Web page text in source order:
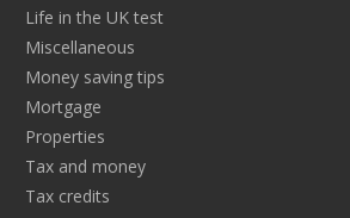
Life in the UK test
Miscellaneous
Money saving tips
Mortgage
Properties
Tax and money
Tax credits